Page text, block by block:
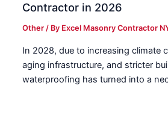
Contractor in 2026
Other / By Excel Masonry Contractor
In 2028, due to increasing climate
aging infrastructure, and stricter
waterproofing has turned into a